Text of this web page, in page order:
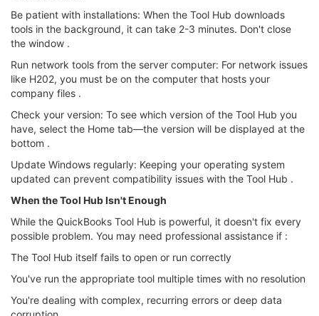
Be patient with installations: When the Tool Hub downloads
tools in the background, it can take 2-3 minutes. Don't close
the window .
Run network tools from the server computer: For network issues
like H202, you must be on the computer that hosts your
company files .
Check your version: To see which version of the Tool Hub you
have, select the Home tab—the version will be displayed at the
bottom .
Update Windows regularly: Keeping your operating system
updated can prevent compatibility issues with the Tool Hub .
When the Tool Hub Isn't Enough
While the QuickBooks Tool Hub is powerful, it doesn't fix every
possible problem. You may need professional assistance if :
The Tool Hub itself fails to open or run correctly
You've run the appropriate tool multiple times with no resolution
You're dealing with complex, recurring errors or deep data